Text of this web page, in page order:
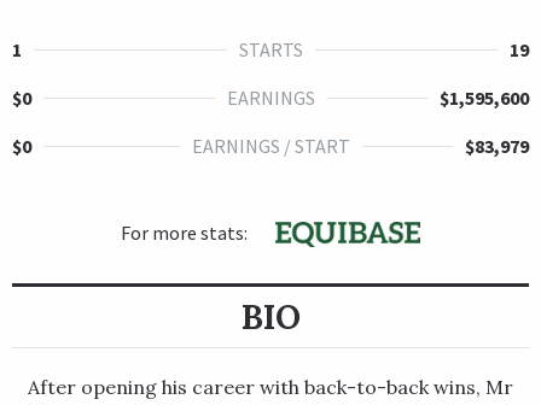
1 STARTS
19
$0
EARNINGS
$1,595,600
$0
EARNINGS / START $83,979
For more stats:
BIO
After opening his career with back-to-back wins, Mr